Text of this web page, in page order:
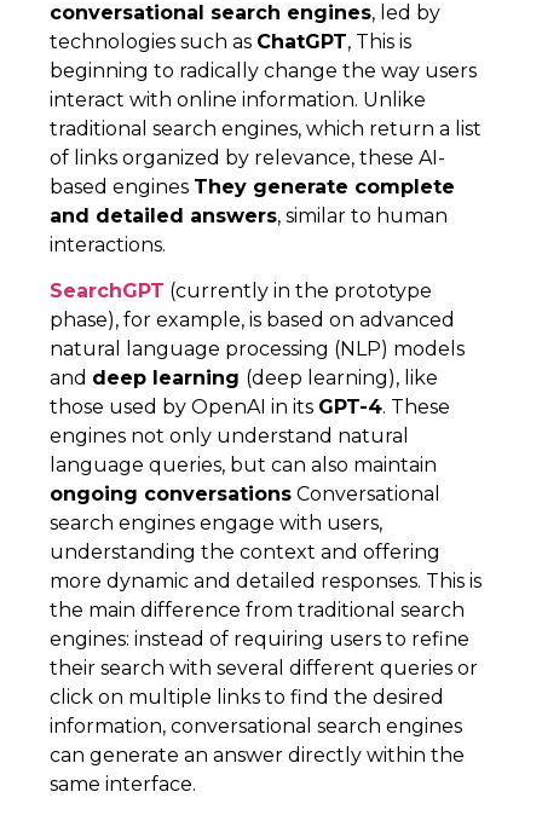
conversational search engines, led by
technologies such as ChatGPT, This is
beginning to radically change the way users
interact with online information. Unlike
traditional search engines, which return a list
of links organized by relevance, these AI-
based engines They generate complete
and detailed answers, similar to human
interactions.
SearchGPT (currently in the prototype
phase), for example, is based on advanced
natural language processing (NLP) models
and deep learning (deep learning), like
those used by OpenAI in its GPT-4. These
engines not only understand natural
language queries, but can also maintain
ongoing conversations Conversational
search engines engage with users,
understanding the context and offering
more dynamic and detailed responses. This is
the main difference from traditional search
engines: instead of requiring users to refine
their search with several different queries or
click on multiple links to find the desired
information, conversational search engines
can generate an answer directly within the
same interface.